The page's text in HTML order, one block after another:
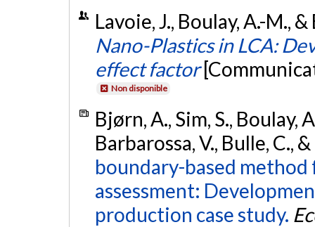
Lavoie, J., Boulay, A.-M.,
Nano-Plastics in LCA:
effect factor
Non disponible
Bjørn, A., Sim, S., Boulay,
Barbarossa, V., Bulle, C.,
boundary-based
assessment:
production case study.